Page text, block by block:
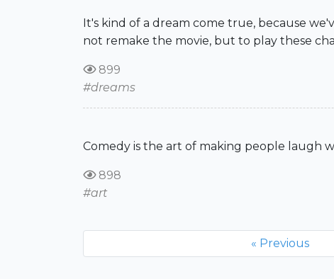
It's kind of a dream come true, because
not remake the movie, but to play these
899
#dreams
Comedy is the art of making people laugh
898
#art
« Previous